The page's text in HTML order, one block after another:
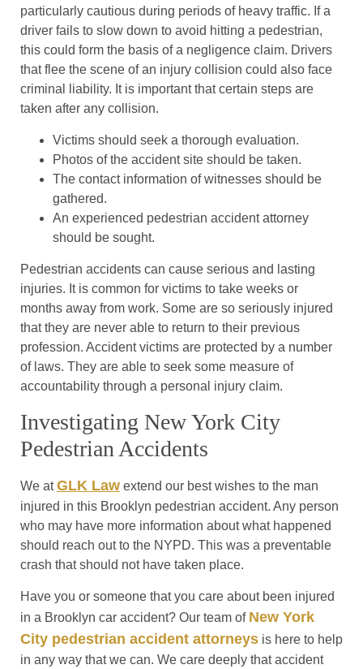
particularly cautious during periods of heavy traffic. If a
driver fails to slow down to avoid hitting a pedestrian,
this could form the basis of a negligence claim. Drivers
that flee the scene of an injury collision could also face
criminal liability. It is important that certain steps are
taken after any collision.
Victims should seek a thorough evaluation.
Photos of the accident site should be taken.
The contact information of witnesses should be
gathered.
An experienced pedestrian accident attorney
should be sought.
Pedestrian accidents can cause serious and lasting
injuries. It is common for victims to take weeks or
months away from work. Some are so seriously injured
that they are never able to return to their previous
profession. Accident victims are protected by a number
of laws. They are able to seek some measure of
accountability through a personal injury claim.
Investigating New York City
Pedestrian Accidents
We atGLK Law extend our best wishes to the man
injured in this Brooklyn pedestrian accident. Any person
who may have more information about what happened
should reach out to the NYPD. This was a preventable
crash that should not have taken place.
Have you or someone that you care about been injured
in a Brooklyn car accident? Our team of New York
City pedestrian accident attorneys is here to help
in any way that we can. We care deeply that accident